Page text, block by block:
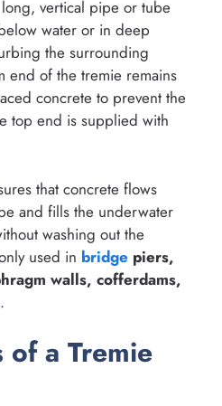
vertical pipe or tube
water or in deep
the surrounding
end of the tremie remains
concrete to prevent the
top end is supplied with
that concrete flows
and fills the underwater
washing out the
used in bridge piers,
walls, cofferdams,
.
of a Tremie